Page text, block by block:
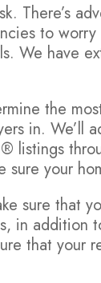
There’s
to
We have
the
in.
listings
your
sure that
addition
that